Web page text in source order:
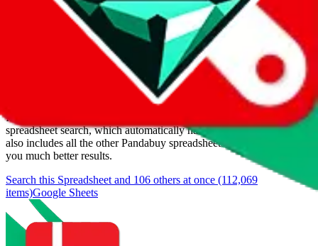
8/9/2026
We currently don't offer a static view of the items, that you could
If you want to utilize this spreadsheet, we recommend the
spreadsheet search, which automatically handles de-duplication and
also includes all the other Pandabuy spreadsheets, which will give
you much better results.
Search this Spreadsheet and 106 others at once (112,069
items)Google Sheets